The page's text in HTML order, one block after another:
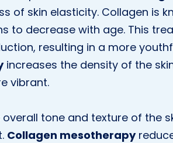
of skin elasticity. Collagen is
to decrease with age. This
resulting in a more
increases the density of the
vibrant.
tone and texture of the
Collagen mesotherapy